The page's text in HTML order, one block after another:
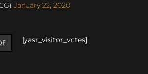
January 22, 2020
[yasr_visitor_votes]